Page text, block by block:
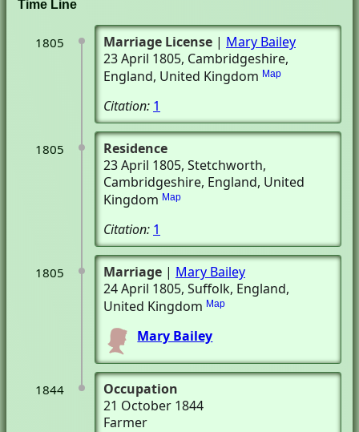
Time Line
1805 Marriage License | Mary Bailey
23 April 1805, Cambridgeshire,
England, United Kingdom Map
Citation: 1
1805
Residence
23 April 1805, Stetchworth,
Cambridgeshire, England, United
Kingdom Map
Citation: 1
1805 Marriage | Mary Bailey
24 April 1805, Suffolk, England,
United Kingdom Map
Mary Bailey
1844
Occupation
21 October 1844
Farmer